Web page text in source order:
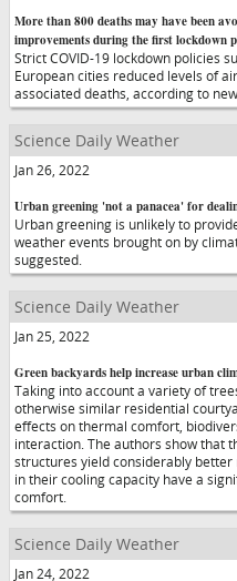
More than 800 deaths may have been
improvements during the first lockdown
Strict COVID-19 lockdown policies
European cities reduced levels of
associated deaths, according to
Science Daily Weather
Jan 26, 2022
Urban greening 'not a panacea' for
Urban greening is unlikely to
weather events brought on by
suggested.
Science Daily Weather
Jan 25, 2022
Green backyards help increase urban
Taking into account a variety of
otherwise similar residential
effects on thermal comfort,
interaction. The authors show that
structures yield considerably
in their cooling capacity have a
comfort.
Science Daily Weather
Jan 24, 2022